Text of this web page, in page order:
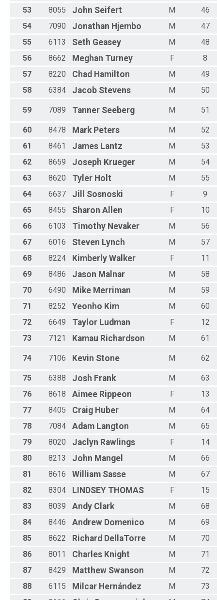
53
8055 John Seifert M
46
54
7090 Jonathan Hjembo M
47
55
6113 Seth Geasey M
48
56
8662 Meghan Turney F
8
57
8220 Chad Hamilton M
49
58
6384 Jacob Stevens M 50
59 7089 Tanner Seeberg M 51
60 8478 Mark Peters M
52
61
8461 James Lantz M
53
62
8659 Joseph Krueger M
54
63
8620 Tyler Holt M
55
64
6637 Jill Sosnoski F
9
65
8455 Sharon Allen F
10
66
6103 Timothy Nevaker M
56
67
6016 Steven Lynch M
57
68
8224 Kimberly Walker F
11
69
8486 Jason Malnar M
58
70
6490 Mike Merriman M
59
71
8252 Yeonho Kim M
60
72
6649 Taylor Ludman F
12
73
7121 Kamau Richardson M 61
74 7106 Kevin Stone M 62
75 6388 Josh Frank M
63
76
8618 Aimee Rippeon F
13
77
8405 Craig Huber M
64
78
7084 Adam Langton M
65
79
8020 Jaclyn Rawlings F
14
80
8213 John Mangel M
66
81
8616 William Sasse M
67
82
8304 LINDSEY THOMAS F
15
83
8039 Andy Clark M
68
84
8446 Andrew Domenico M
69
85
8622 Richard DellaTorre M
70
86
8011 Charles Knight M
71
87
8429 Matthew Swanson M
72
88
6115 Milcar Hernández M
73